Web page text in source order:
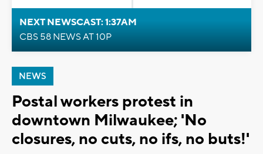
NEXT NEWSCAST: 1:37AM
CBS 58 NEWS AT 10P
NEWS
Postal workers protest in
downtown Milwaukee; 'No
closures, no cuts, no ifs, no buts!'